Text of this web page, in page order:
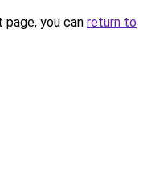
you can return to